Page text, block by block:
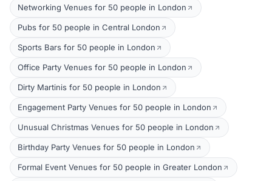
Networking Venues for 50 people in London
Pubs for 50 people in Central London
Sports Bars for 50 people in London
Office Party Venues for 50 people in London
Dirty Martinis for 50 people in London
Engagement Party Venues for 50 people in London
Unusual Christmas Venues for 50 people in London
Birthday Party Venues for 50 people in London
Formal Event Venues for 50 people in Greater London